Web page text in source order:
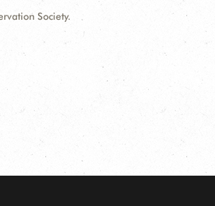
Society.